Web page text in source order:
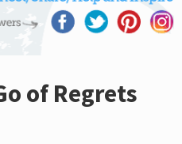
of Regrets